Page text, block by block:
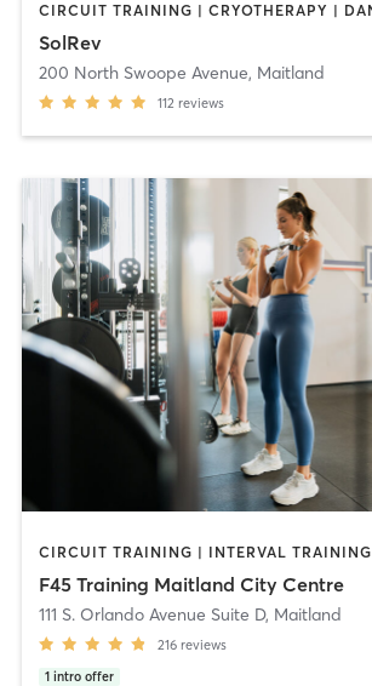
SolRev
200 North Swoope Avenue, Maitland
112 reviews
CIRCUIT TRAINING | INTERVAL TRAINING
F45 Training Maitland City Centre
111 S. Orlando Avenue Suite D, Maitland
216 reviews
1 intro offer